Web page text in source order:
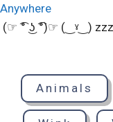
Anywhere
(☞ ͡° ͜ʖ ͡°)☞ (‿ˠ‿) zzz
Animals